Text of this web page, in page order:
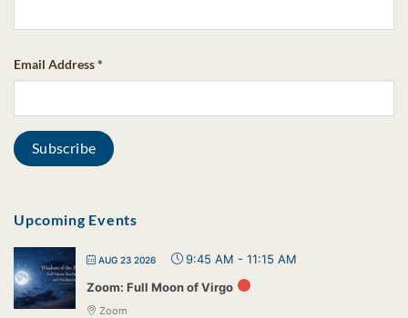
Email Address*
Upcoming Events
AUG 23 2026 9:45 AM - 11:15 AM
Zoom: Full Moon of Virgo
Zoom